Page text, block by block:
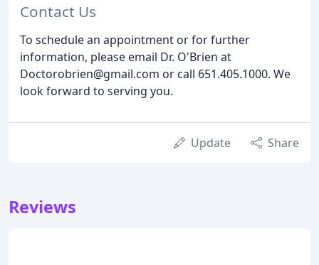
Contact Us
To schedule an appointment or for further
information, please email Dr. O'Brien at
Doctorobrien@gmail.com or call 651.405.1000. We
look forward to serving you.
Update Share
Reviews